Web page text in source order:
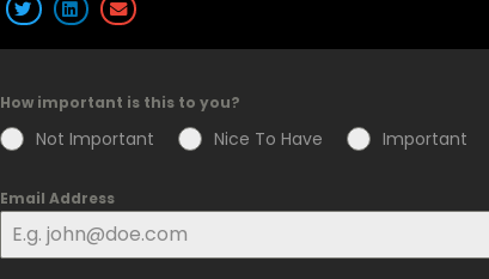
How important is this to you?
Not Important Nice To Have Important
Email Address